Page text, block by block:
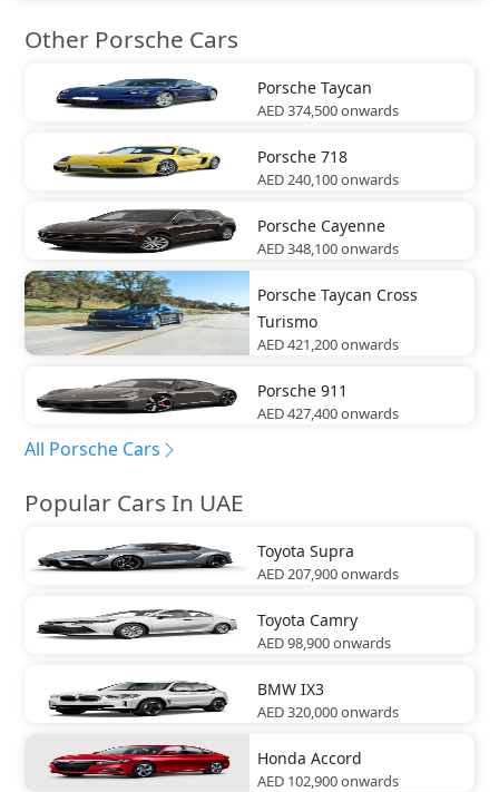
Other Porsche Cars
Porsche Taycan
AED 374,500onwards
Porsche 718
AED 240,100onwards
Porsche Cayenne
AED 348,100onwards
Porsche Taycan Cross
Turismo
AED 421,200onwards
Porsche 911
AED 427,400onwards
All Porsche Cars
Popular Cars In UAE
Toyota Supra
AED 207,900onwards
Toyota Camry
AED 98,900onwards
BMW IX3
AED 320,000onwards
Honda Accord
AED 102,900onwards